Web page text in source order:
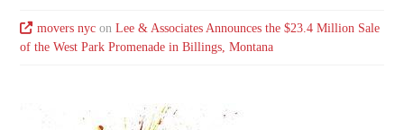
movers nycon Lee & Associates Announces the $23.4 Million Sale
of the West Park Promenade in Billings, Montana